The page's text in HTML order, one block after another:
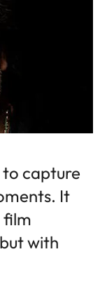
to capture
It
film
with